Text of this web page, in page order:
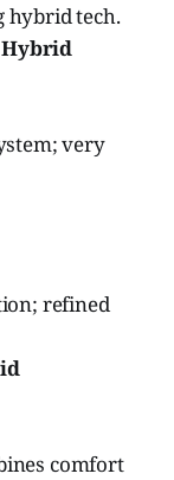
hybrid tech.
very
refined
comfort